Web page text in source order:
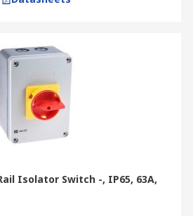
Isolator Switch -, IP65, 63A,